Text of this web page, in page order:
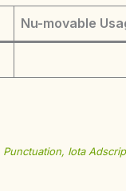
Nu-movable
Punctuation, Iota